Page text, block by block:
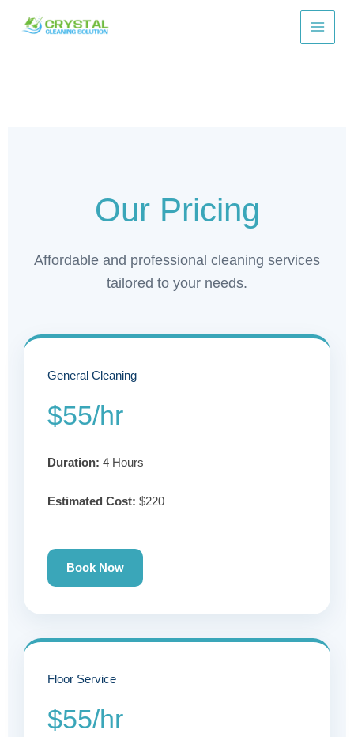
Our Pricing
Affordable and professional cleaning services
tailored to your needs.
General Cleaning
$55/hr
Duration: 4 Hours
Estimated Cost: $220
Book Now
Floor Service
$55/hr